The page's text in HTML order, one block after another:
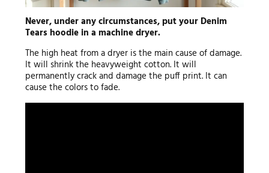
Never, under any circumstances, put your Denim
Tears hoodie in a machine dryer.
The high heat from a dryer is the main cause of damage.
It will shrink the heavyweight cotton. It will
permanently crack and damage the puff print. It can
cause the colors to fade.